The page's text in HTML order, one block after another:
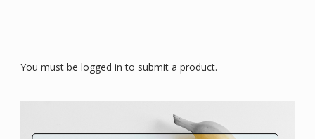
You must be logged in to submit a product.